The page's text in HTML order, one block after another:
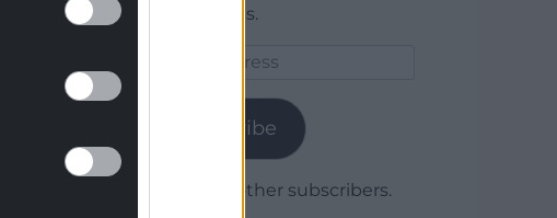
new articles.
Subscribe
Join 1,778 other subscribers.